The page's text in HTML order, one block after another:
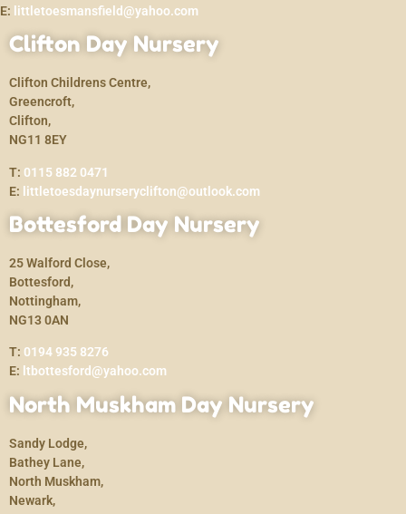
E: littletoesmansfield@yahoo.com
Clifton Day Nursery
Clifton Childrens Centre,
Greencroft,
Clifton,
NG11 8EY
T: 0115 882 0471
E: littletoesdaynurseryclifton@outlook.com
Bottesford Day Nursery
25 Walford Close,
Bottesford,
Nottingham,
NG13 0AN
T: 0194 935 8276
E: ltbottesford@yahoo.com
North Muskham Day Nursery
Sandy Lodge,
Bathey Lane,
North Muskham,
Newark,